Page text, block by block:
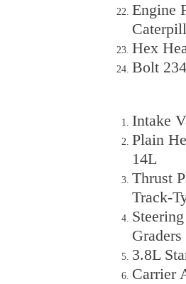
Engine
Hex
Bolt
Intake
Plain
14L
Thrust
Track-
3.8L
Carrier